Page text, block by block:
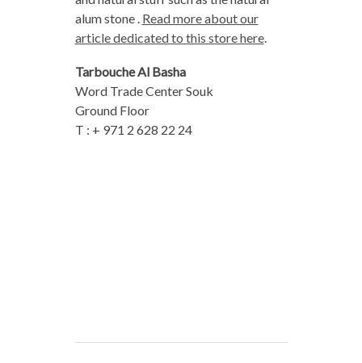
alum stone . Read more about our
article dedicated to this store here.
Tarbouche Al Basha
Word Trade Center Souk
Ground Floor
T : + 971 2 628 22 24